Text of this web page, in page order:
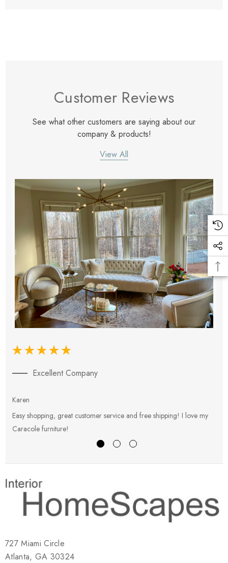
Customer Reviews
See what other customers are saying about our
company & products!
View All
Excellent Company
Karen
Easy shopping, great customer service and free shipping! I love my
Caracole furniture!
727 Miami Circle
Atlanta, GA 30324